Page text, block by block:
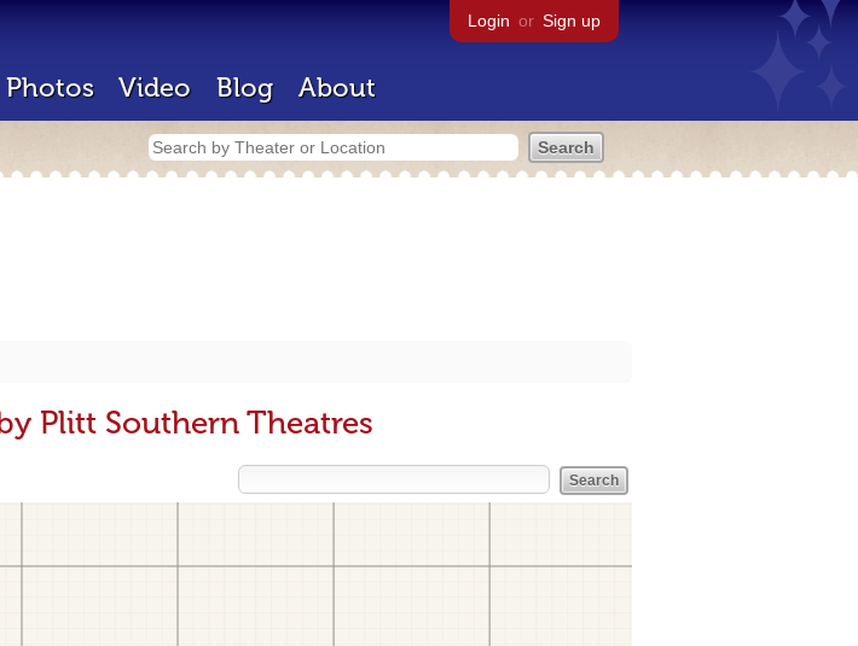
Login or Sign up
Photos Video Blog About
Plitt Southern Theatres